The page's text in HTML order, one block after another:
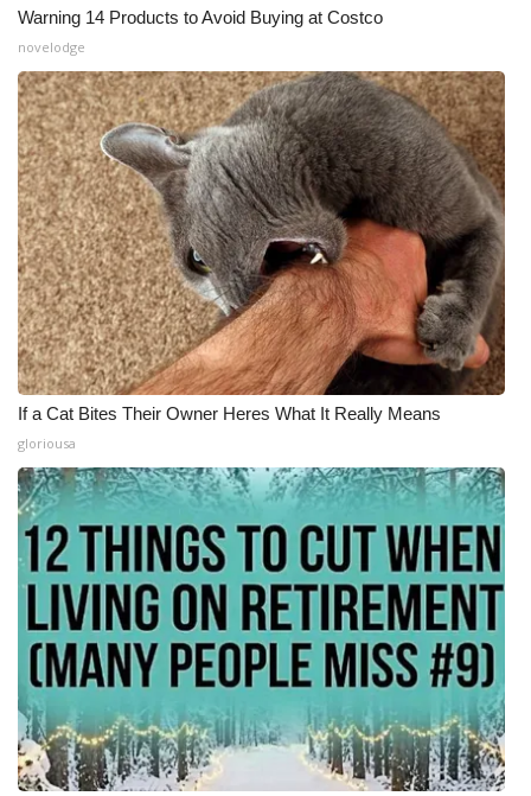
Warning 14 Products to Avoid Buying at Costco
novelodge
If a Cat Bites Their Owner Heres What It Really Means
gloriousa